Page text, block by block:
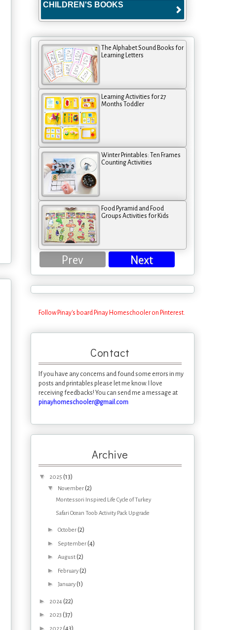
CHILDREN'S BOOKS
The Alphabet Sound Books for
Learning Letters
Learning Activities for 27
Months Toddler
Winter Printables: Ten Frames
Counting Activities
Food Pyramid and Food
Groups Activities for Kids
Prev Next
Follow Pinay's board Pinay Homeschooler on Pinterest.
Contact
If you have any concerns and found some errors in my
posts and printables please let me know. I love
receiving feedbacks! You can send me a message at
pinayhomeschooler@gmail.com
Archive
▼ 2025 (13)
▼ November (2)
Montessori Inspired Life Cycle of Turkey
Safari Ocean Toob Activity Pack Upgrade
► October (2)
► September (4)
► August (2)
► February (2)
► January (1)
► 2024 (22)
► 2023 (37)
► (43)